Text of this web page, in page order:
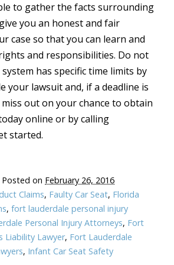
to gather the facts surrounding
you an honest and fair
case so that you can learn and
and responsibilities. Do not
has specific time limits by
your lawsuit and, if a deadline is
miss out on your chance to obtain
online or by calling
started.
Posted on February 26, 2016
Claims, Faulty Car Seat, Florida
, fort lauderdale personal injury
Personal Injury Attorneys, Fort
Liability Lawyer, Fort Lauderdale
, Infant Car Seat Safety